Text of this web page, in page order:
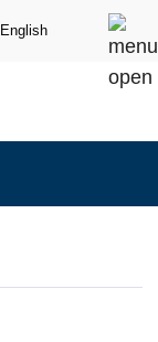
English